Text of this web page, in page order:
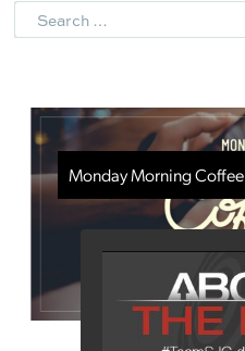
Search
Monday Morning Coffee